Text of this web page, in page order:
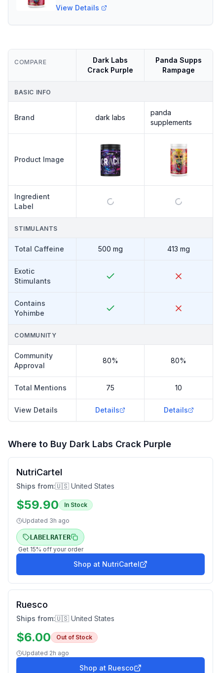
View Details
COMPARE
Dark Labs
Crack Purple
Panda Supps
Rampage
BASIC INFO
Brand dark labs
panda
supplements
Product Image
Ingredient
Label
STIMULANTS
Total Caffeine 500 mg 413 mg
Exotic
Stimulants
Contains
Yohimbe
COMMUNITY
Community
Approval
80% 80%
Total Mentions 75 10
View Details Details Details
Where to Buy Dark Labs Crack Purple
NutriCartel
Ships from:🇺🇸 United States
$59.90 In Stock
Updated 3h ago
LABELRATER
Get 15% off your order
Shop at NutriCartel
Ruesco
Ships from:🇺🇸 United States
$6.00 Out of Stock
Updated 2h ago
Shop at Ruesco